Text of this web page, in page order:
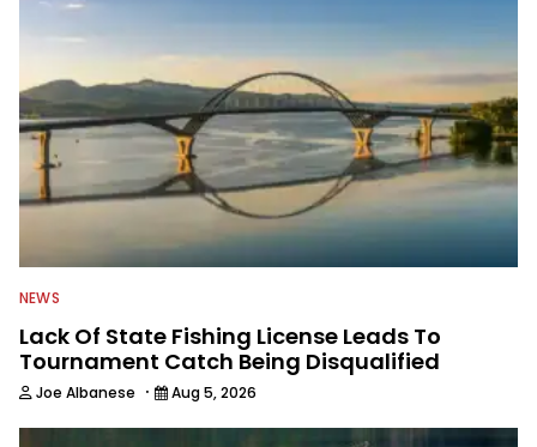
NEWS
Lack Of State Fishing License Leads To
Tournament Catch Being Disqualified
Joe Albanese · Aug 5, 2026